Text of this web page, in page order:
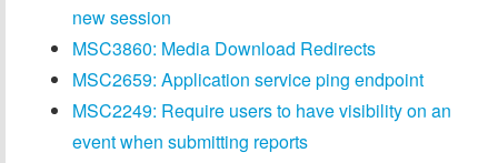
new session
MSC3860: Media Download Redirects
MSC2659: Application service ping endpoint
MSC2249: Require users to have visibility on an
event when submitting reports